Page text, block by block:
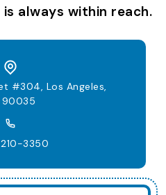
always within reach.
#304, Los Angeles,
90035
3350